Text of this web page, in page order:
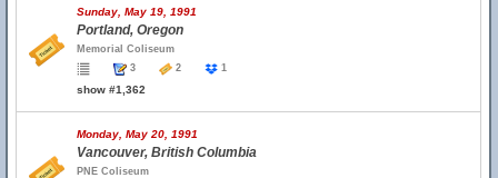
Sunday, May 19, 1991
Portland, Oregon
Memorial Coliseum
3
2 1
show #1,362
Monday, May 20, 1991
Vancouver, British Columbia
PNE Coliseum